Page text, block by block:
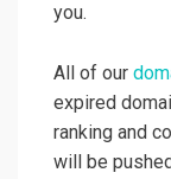
you.
All of our
expired
ranking and
will be